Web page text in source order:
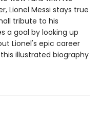
Lionel Messi stays true
tribute to his
a goal by looking up
Lionel's epic career
illustrated biography